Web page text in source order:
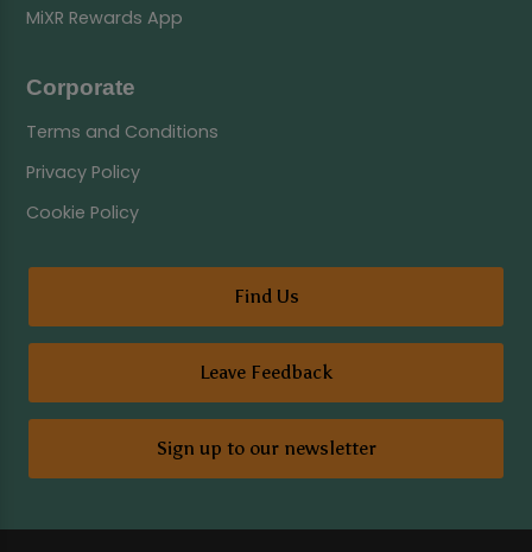
MiXR Rewards App
Corporate
Terms and Conditions
Privacy Policy
Cookie Policy
Find Us
Leave Feedback
Sign up to our newsletter